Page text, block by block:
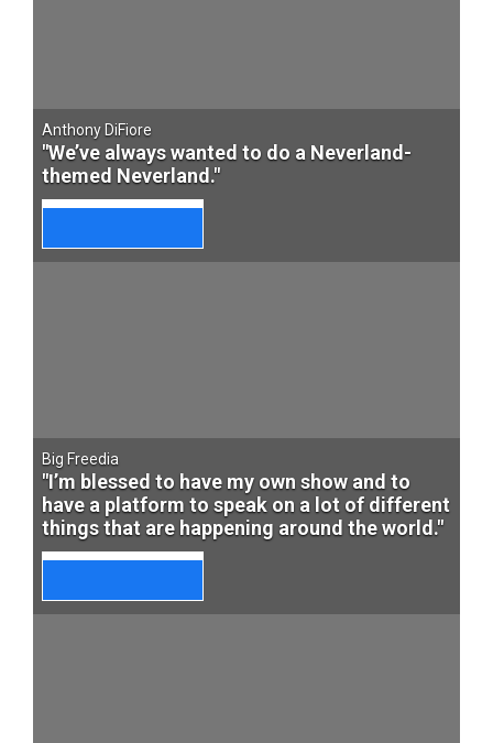
Anthony DiFiore
"We’ve always wanted to do a Neverland-
themed Neverland."
Big Freedia
"I’m blessed to have my own show and to
have a platform to speak on a lot of different
things that are happening around the world."